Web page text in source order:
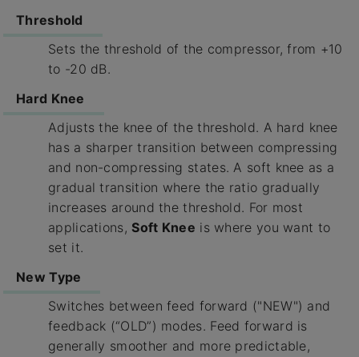
Threshold
Sets the threshold of the compressor, from +10
to -20 dB.
Hard Knee
Adjusts the knee of the threshold. A hard knee
has a sharper transition between compressing
and non-compressing states. A soft knee as a
gradual transition where the ratio gradually
increases around the threshold. For most
applications, Soft Knee is where you want to
set it.
New Type
Switches between feed forward ("NEW") and
feedback (“OLD”) modes. Feed forward is
generally smoother and more predictable,